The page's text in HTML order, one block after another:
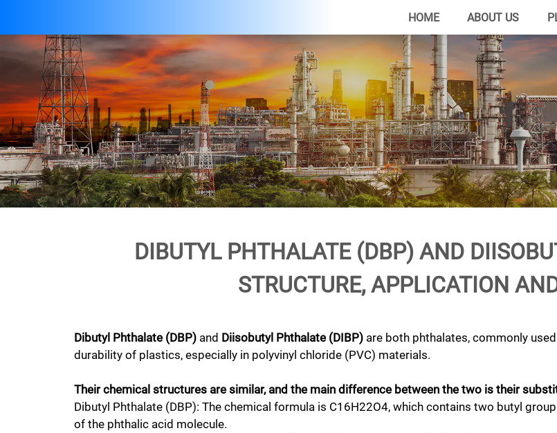
HOME ABOUT US
DIBUTYL PHTHALATE (DBP) AND
STRUCTURE, APPLICATION
Dibutyl Phthalate (DBP) and Diisobutyl Phthalate (DIBP) are both phthalates, commonly
durability of plastics, especially in polyvinyl chloride (PVC) materials.
Their chemical structures are similar, and the main difference between the two is their
Dibutyl Phthalate (DBP): The chemical formula is C16H22O4, which contains two butyl
of the phthalic acid molecule.